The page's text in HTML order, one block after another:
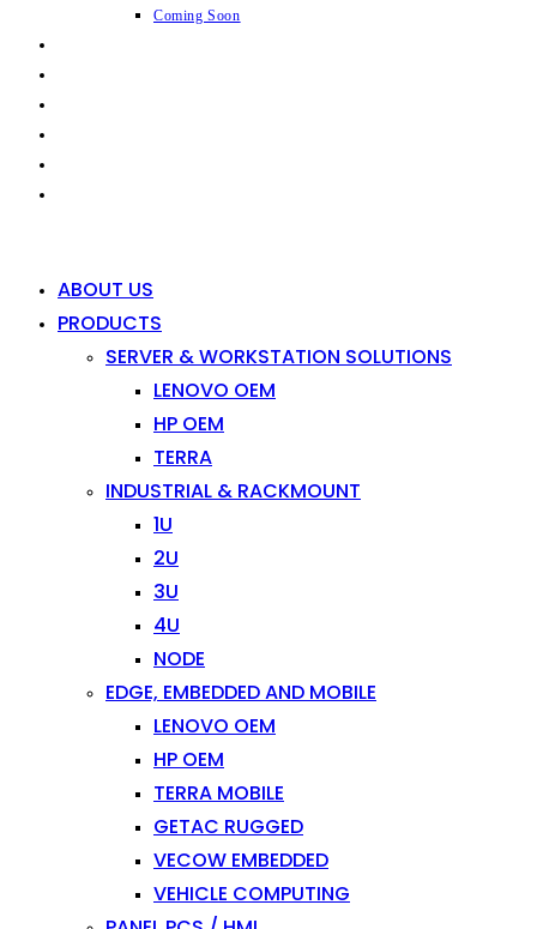
Coming Soon
ABOUT US
PRODUCTS
SERVER & WORKSTATION SOLUTIONS
LENOVO OEM
HP OEM
TERRA
INDUSTRIAL & RACKMOUNT
1U
2U
3U
4U
NODE
EDGE, EMBEDDED AND MOBILE
LENOVO OEM
HP OEM
TERRA MOBILE
GETAC RUGGED
VECOW EMBEDDED
VEHICLE COMPUTING